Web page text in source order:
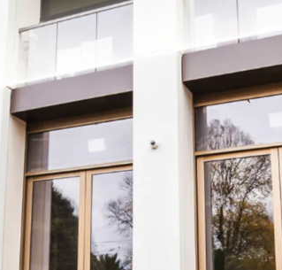
Your chance to join East End CBD royalty
Spring Street prestige
Owner Occupy or Invest